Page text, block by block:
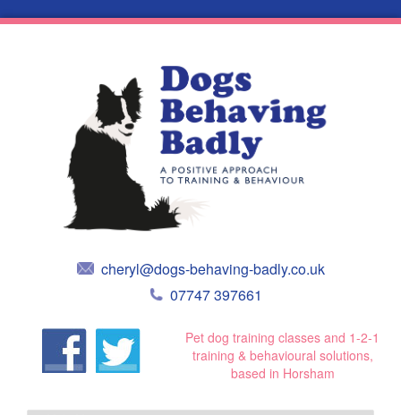
cheryl@dogs-behaving-badly.co.uk
07747 397661
Pet dog training classes and 1-2-1
training & behavioural solutions,
based in Horsham